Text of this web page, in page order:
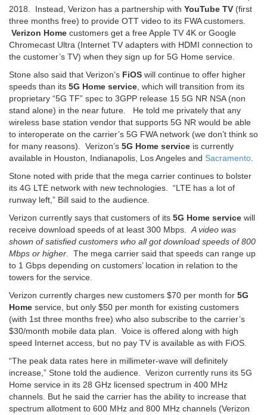
2018. Instead, Verizon has a partnership with YouTube TV (first
three months free) to provide OTT video to its FWA customers.
Verizon Home customers get a free Apple TV 4K or Google
Chromecast Ultra (Internet TV adapters with HDMI connection to
the customer’s TV) when they sign up for 5G Home service.
Stone also said that Verizon’s FiOS will continue to offer higher
speeds than its 5G Home service, which will transition from its
proprietary “5G TF” spec to 3GPP release 15 5G NR NSA (non
stand alone) in the near future. He told me privately that any
wireless base station vendor that supports 5G NR would be able
to interoperate on the carrier’s 5G FWA network (we don’t think so
for many reasons). Verizon’s 5G Home service is currently
available in Houston, Indianapolis, Los Angeles and Sacramento.
Stone noted with pride that the mega carrier continues to bolster
its 4G LTE network with new technologies. “LTE has a lot of
runway left,” Bill said to the audience.
Verizon currently says that customers of its 5G Home service will
receive download speeds of at least 300 Mbps.A video was
shown of satisfied customers who all got download speeds of 800
Mbps or higher. The mega carrier said that speeds can range up
to 1 Gbps depending on customers’ location in relation to the
towers for the service.
Verizon currently charges new customers $70 per month for 5G
Home service, but only $50 per month for existing customers
(with 1st three months free) who also subscribe to the carrier’s
$30/month mobile data plan. Voice is offered along with high
speed Internet access, but no pay TV is available as with FiOS.
“The peak data rates here in millimeter-wave will definitely
increase,” Stone told the audience. Verizon currently runs its 5G
Home service in its 28 GHz licensed spectrum in 400 MHz
channels. But he said the carrier has the ability to increase that
spectrum allotment to 600 MHz and 800 MHz channels (Verizon